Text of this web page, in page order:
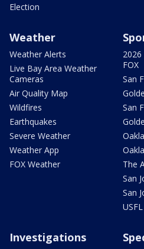
Election
Weather
Weather Alerts
Live Bay Area Weather
Cameras
Air Quality Map
Wildfires
Earthquakes
Severe Weather
Weather App
FOX Weather
2026
FOX
San
San
The
San
San
USFL
Investigations